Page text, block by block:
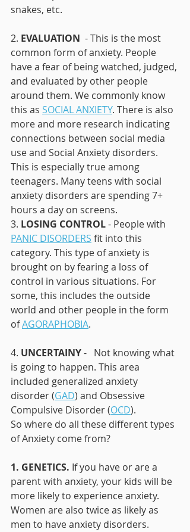
snakes, etc.
2. EVALUATION - This is the most
common form of anxiety. People
have a fear of being watched, judged,
and evaluated by other people
around them. We commonly know
this as SOCIAL ANXIETY. There is also
more and more research indicating
connections between social media
use and Social Anxiety disorders.
This is especially true among
teenagers. Many teens with social
anxiety disorders are spending 7+
hours a day on screens.
3. LOSING CONTROL - People with
PANIC DISORDERS fit into this
category. This type of anxiety is
brought on by fearing a loss of
control in various situations. For
some, this includes the outside
world and other people in the form
of AGORAPHOBIA.
4. UNCERTAINY -   Not knowing what
is going to happen. This area
included generalized anxiety
disorder (GAD) and Obsessive
Compulsive Disorder (OCD).
So where do all these different types
of Anxiety come from?
1. GENETICS. If you have or are a
parent with anxiety, your kids will be
more likely to experience anxiety.
Women are also twice as likely as
men to have anxiety disorders.